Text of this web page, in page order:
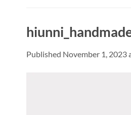
Published November 1, 2023